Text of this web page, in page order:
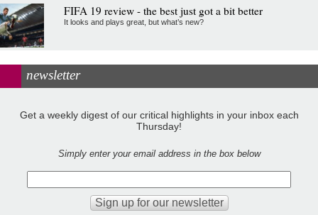
FIFA 19 review - the best just got a bit better
It looks and plays great, but what’s new?
newsletter
Get a weekly digest of our critical highlights in your inbox each
Thursday!
Simply enter your email address in the box below